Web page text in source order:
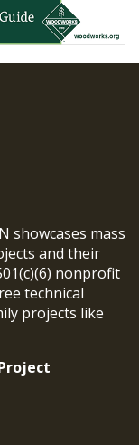
showcases mass
and their
nonprofit
technical
projects like